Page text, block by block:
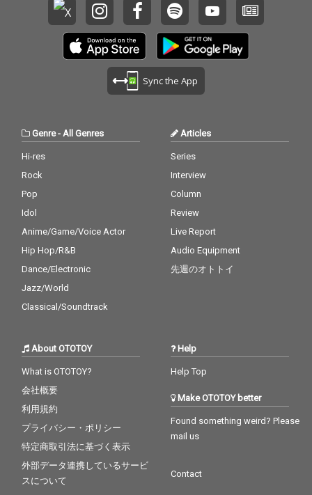
ariah Carey 25_Thinki
ng Out Loud - cv. Ed Sh
eeran 26_Talk - cv. Kh
alid 27_ Miss You - cv.
Aaliyah 28_Stuck With
U - cv. Ariana Grande
& Justin Bieber 29_My
ove - cv. Blue 24) No Sc
rubs - cv. TLC 25) Carel
ess Whisper - cv. Geor
ge Michael 26) Burn - c
v. Usher 27) Cater 2 U -
My Boo - cv. Usher & A
the Way You Are - cv.
Billy Joel
Sync the App
Genre-All Genres
Hi-res
Rock
Pop
Idol
Anime/Game/Voice Actor
Hip Hop/R&B
Dance/Electronic
Jazz/World
Classical/Soundtrack
Articles
Series
Interview
Column
Review
Live Report
Audio Equipment
先週のオトトイ
About OTOTOY
What is OTOTOY?
会社概要
利用規約
プライバシー・ポリシー
特定商取引法に基づく表示
外部データ連携しているサービ
スについて
Help
Help Top
Make OTOTOY better
Found something weird? Please
mail us
Contact